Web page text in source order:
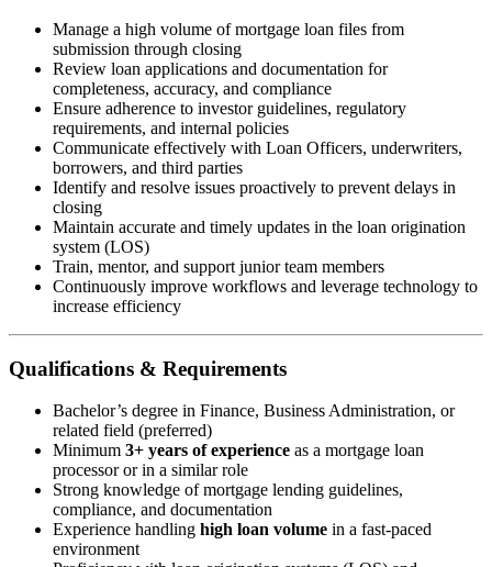
Manage a high volume of mortgage loan files from
submission through closing
Review loan applications and documentation for
completeness, accuracy, and compliance
Ensure adherence to investor guidelines, regulatory
requirements, and internal policies
Communicate effectively with Loan Officers, underwriters,
borrowers, and third parties
Identify and resolve issues proactively to prevent delays in
closing
Maintain accurate and timely updates in the loan origination
system (LOS)
Train, mentor, and support junior team members
Continuously improve workflows and leverage technology to
increase efficiency
Qualifications & Requirements
Bachelor’s degree in Finance, Business Administration, or
related field (preferred)
Minimum 3+ years of experience as a mortgage loan
processor or in a similar role
Strong knowledge of mortgage lending guidelines,
compliance, and documentation
Experience handling high loan volume in a fast-paced
environment